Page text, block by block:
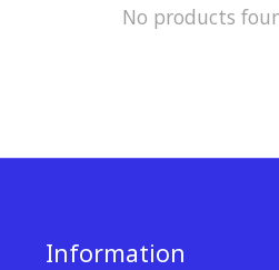
No products
Information